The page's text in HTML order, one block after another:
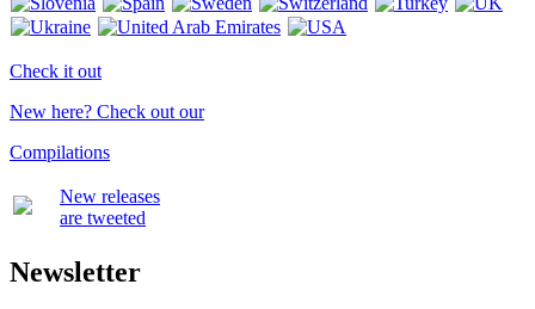
Check it out
New here? Check out our
Compilations
New releases
are tweeted
Newsletter